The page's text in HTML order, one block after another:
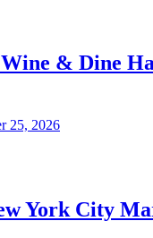
Wine & Dine
25, 2026
York City